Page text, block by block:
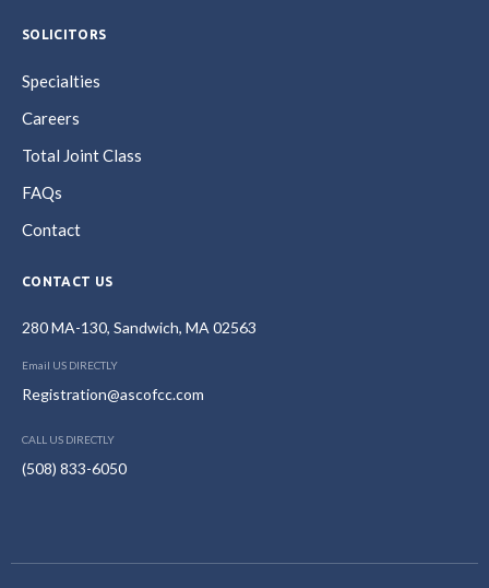
SOLICITORS
Specialties
Careers
Total Joint Class
FAQs
Contact
CONTACT US
280 MA-130, Sandwich, MA 02563
Email US DIRECTLY
Registration@ascofcc.com
CALL US DIRECTLY
(508) 833-6050